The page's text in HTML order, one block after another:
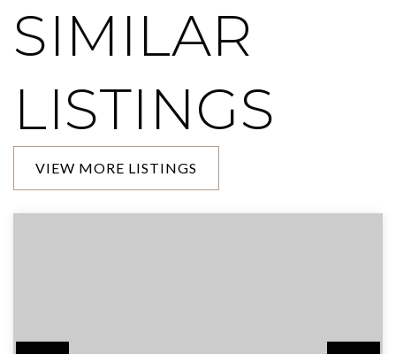
SIMILAR
LISTINGS
VIEW MORE LISTINGS